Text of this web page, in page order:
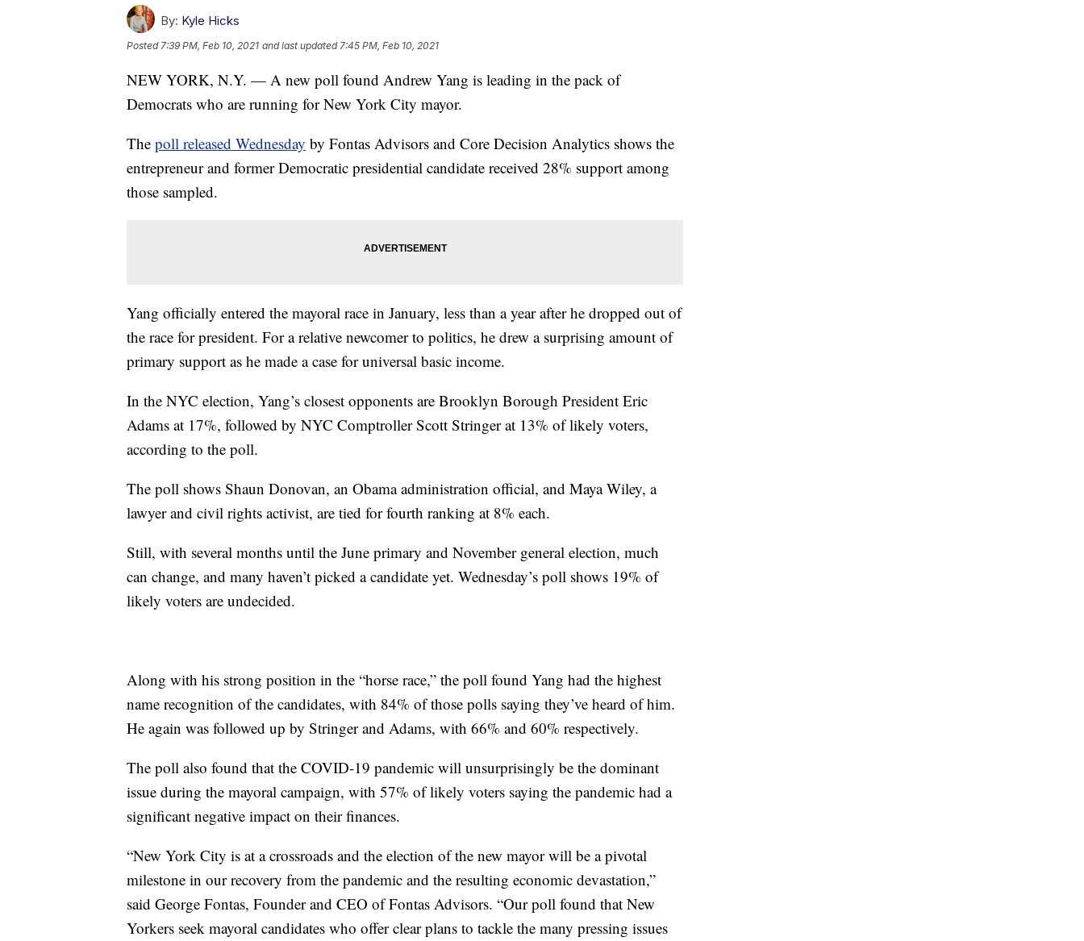
By: Kyle Hicks
Posted7:39 PM, Feb 10, 2021 and last updated 7:45 PM, Feb 10, 2021
NEW YORK, N.Y. — A new poll found Andrew Yang is leading in the pack of
Democrats who are running for New York City mayor.
The poll released Wednesday by Fontas Advisors and Core Decision Analytics shows the
entrepreneur and former Democratic presidential candidate received 28% support among
those sampled.
Yang officially entered the mayoral race in January, less than a year after he dropped out of
the race for president. For a relative newcomer to politics, he drew a surprising amount of
primary support as he made a case for universal basic income.
In the NYC election, Yang’s closest opponents are Brooklyn Borough President Eric
Adams at 17%, followed by NYC Comptroller Scott Stringer at 13% of likely voters,
according to the poll.
The poll shows Shaun Donovan, an Obama administration official, and Maya Wiley, a
lawyer and civil rights activist, are tied for fourth ranking at 8% each.
Still, with several months until the June primary and November general election, much
can change, and many haven’t picked a candidate yet. Wednesday’s poll shows 19% of
likely voters are undecided.
Along with his strong position in the “horse race,” the poll found Yang had the highest
name recognition of the candidates, with 84% of those polls saying they’ve heard of him.
He again was followed up by Stringer and Adams, with 66% and 60% respectively.
The poll also found that the COVID-19 pandemic will unsurprisingly be the dominant
issue during the mayoral campaign, with 57% of likely voters saying the pandemic had a
significant negative impact on their finances.
“New York City is at a crossroads and the election of the new mayor will be a pivotal
milestone in our recovery from the pandemic and the resulting economic devastation,”
said George Fontas, Founder and CEO of Fontas Advisors. “Our poll found that New
Yorkers seek mayoral candidates who offer clear plans to tackle the many pressing issues